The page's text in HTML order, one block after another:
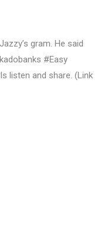
gram. He said
#Easy
listen and share. (Link